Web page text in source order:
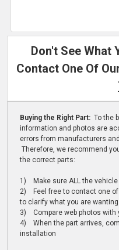
Don't See What
Contact One Of
Buying the Right Part: To the
information and photos are
errors from manufacturers
Therefore, we recommend
the correct parts:
1) Make sure ALL the
2) Feel free to contact one of
to clarify what you are
3) Compare web photos with
4) When the part arrives,
installation